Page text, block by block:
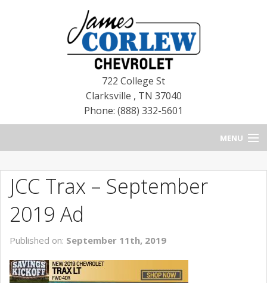
722 College St
Clarksville , TN 37040
Phone: (888) 332-5601
MENU
BLOG
NEW CHEVROLETS
NEW CADILLACS
USED VEHICLES
JCC Trax – September
2019 Ad
Published on: September 11th, 2019